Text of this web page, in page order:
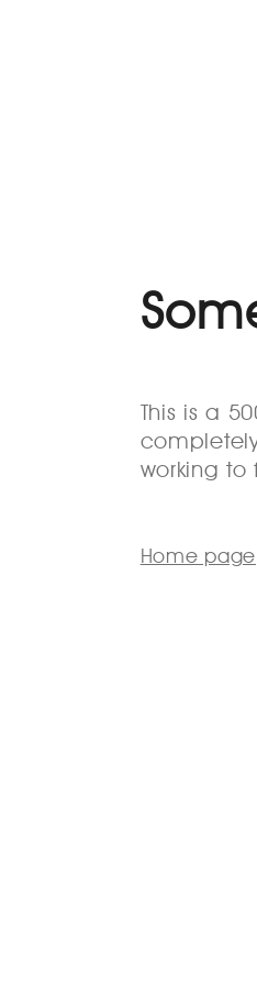
This is a
working to
Home page